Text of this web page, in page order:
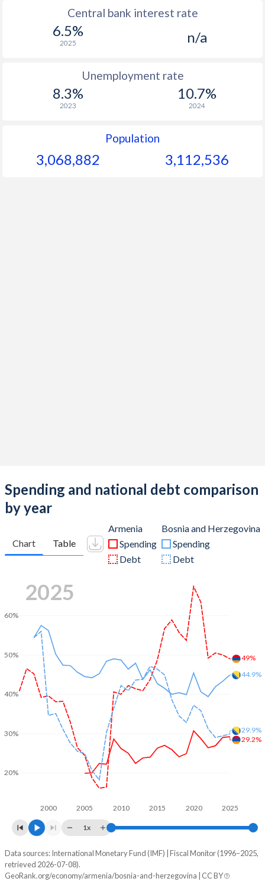
Central bank interest rate
6.5%
2025 n/a
Unemployment rate
8.3%
2023
10.7%
2024
Population
3,068,882 3,112,536
Spending and national debt comparison
by year
Chart Table
Armenia
Spending
Debt
Bosnia and Herzegovina
Spending
Debt
2000 2005 2010 2015 2020 2025
20%
30%
40%
50%
60%
49%
44.9%
29.9%
29.2%
2025
1x
Year
% of GDP
Armenia
Data sources: International Monetary Fund (IMF) | Fiscal Monitor (1996–2025,
retrieved 2026-07-08).
GeoRank.org/economy/armenia/bosnia-and-herzegovina | CC BY